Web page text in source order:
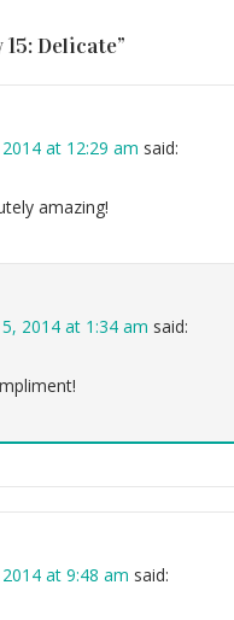
15: Delicate”
at 12:29 am said:
amazing!
2014 at 1:34 am said:
at 9:48 am said: